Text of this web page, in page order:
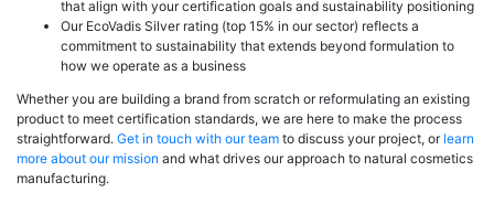
that align with your certification goals and sustainability positioning
Our EcoVadis Silver rating (top 15% in our sector) reflects a
commitment to sustainability that extends beyond formulation to
how we operate as a business
Whether you are building a brand from scratch or reformulating an existing
product to meet certification standards, we are here to make the process
straightforward. Get in touch with our team to discuss your project, or learn
more about our mission and what drives our approach to natural cosmetics
manufacturing.